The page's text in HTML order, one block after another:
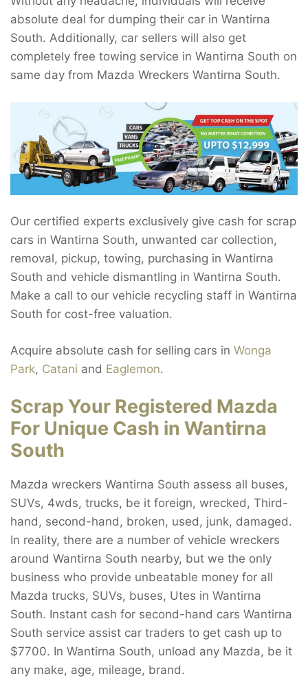
absolute deal for dumping their car in Wantirna
South. Additionally, car sellers will also get
completely free towing service in Wantirna South on
same day from Mazda Wreckers Wantirna South.
Our certified experts exclusively give cash for scrap
cars in Wantirna South, unwanted car collection,
removal, pickup, towing, purchasing in Wantirna
South and vehicle dismantling in Wantirna South.
Make a call to our vehicle recycling staff in Wantirna
South for cost-free valuation.
Acquire absolute cash for selling cars in Wonga
Park, Catani and Eaglemon.
Scrap Your Registered Mazda
For Unique Cash in Wantirna
South
Mazda wreckers Wantirna South assess all buses,
SUVs, 4wds, trucks, be it foreign, wrecked, Third-
hand, second-hand, broken, used, junk, damaged.
In reality, there are a number of vehicle wreckers
around Wantirna South nearby, but we the only
business who provide unbeatable money for all
Mazda trucks, SUVs, buses, Utes in Wantirna
South. Instant cash for second-hand cars Wantirna
South service assist car traders to get cash up to
$7700. In Wantirna South, unload any Mazda, be it
any make, age, mileage, brand.